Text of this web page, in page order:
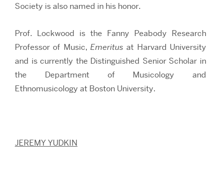
Society is also named in his honor.
Prof. Lockwood is the Fanny Peabody Research
Professor of Music, Emeritus at Harvard University
and is currently the Distinguished Senior Scholar in
the Department of Musicology and
Ethnomusicology at Boston University.
JEREMY YUDKIN